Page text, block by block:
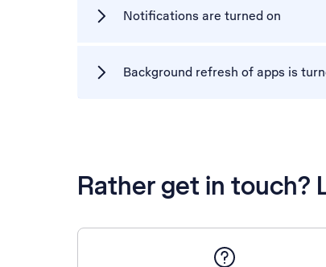
Notifications are turned on
Background refresh of apps is
Rather get in touch?